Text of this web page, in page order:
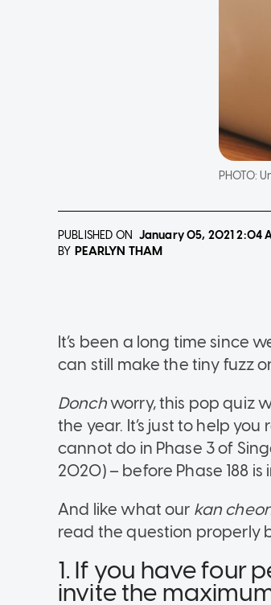
PHOTO:
PUBLISHED ON January 05, 2021 2:04
BY PEARLYN THAM
It’s been a long time since
can still make the tiny fuzz
Donchworry, this pop quiz
the year. It’s just to help
cannot do in Phase 3 of
2020) – before Phase 188
And like what our kan
read the question properly
1. If you have four
invite the